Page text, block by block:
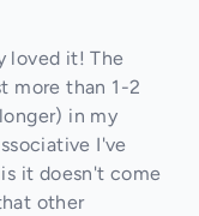
loved it! The
more than 1-2
in my
I've
it doesn't come
other